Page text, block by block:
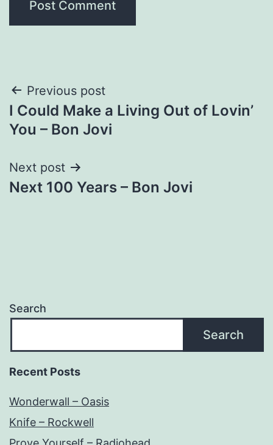
Post
navigation
Previous post
I Could Make a Living Out of Lovin’
You – Bon Jovi
Next post
Next 100 Years – Bon Jovi
Search
Search
Recent Posts
Wonderwall – Oasis
Knife – Rockwell